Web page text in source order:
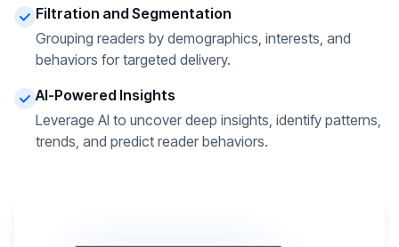
Filtration and Segmentation
Grouping readers by demographics, interests, and
behaviors for targeted delivery.
AI-Powered Insights
Leverage AI to uncover deep insights, identify patterns,
trends, and predict reader behaviors.